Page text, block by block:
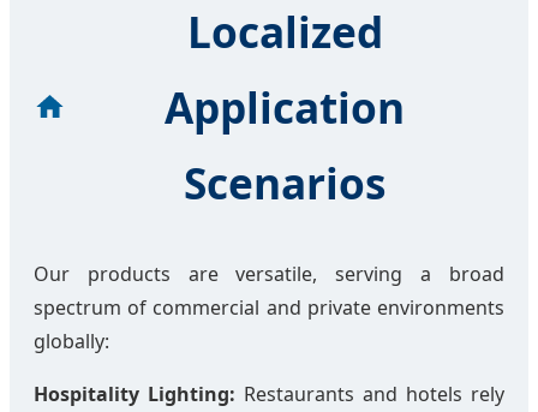
Localized
Application
Scenarios
Our products are versatile, serving a broad
spectrum of commercial and private environments
globally:
Hospitality Lighting: Restaurants and hotels rely